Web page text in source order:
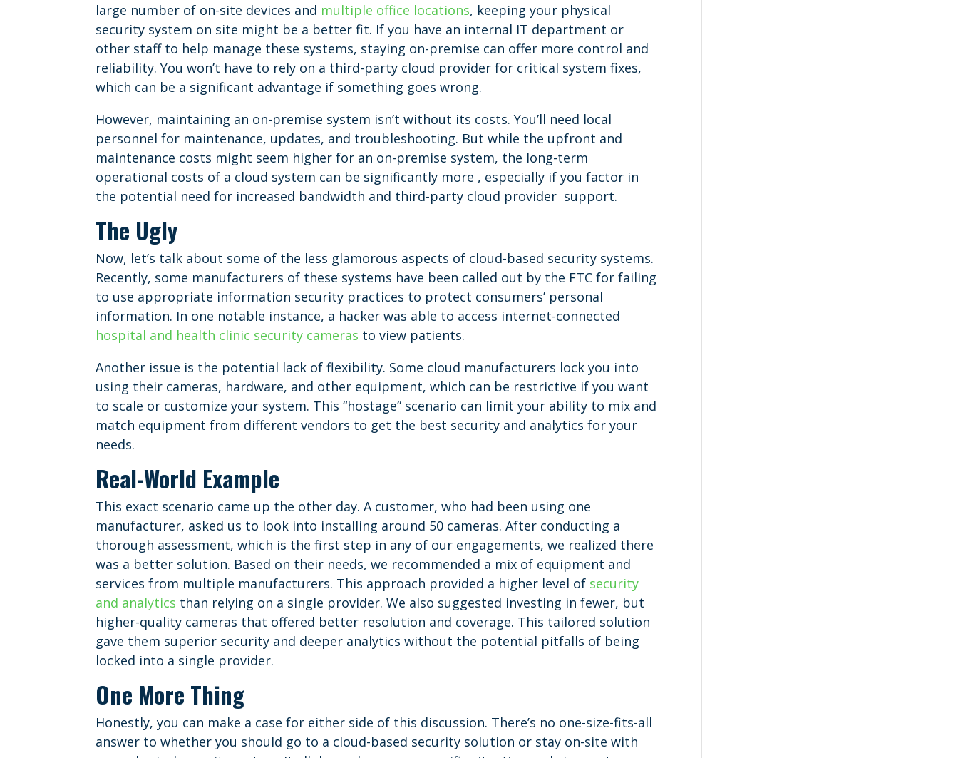
large number of on-site devices and multiple office locations, keeping your physical
security system on site might be a better fit. If you have an internal IT department or
other staff to help manage these systems, staying on-premise can offer more control and
reliability. You won’t have to rely on a third-party cloud provider for critical system fixes,
which can be a significant advantage if something goes wrong.
However, maintaining an on-premise system isn’t without its costs. You’ll need local
personnel for maintenance, updates, and troubleshooting. But while the upfront and
maintenance costs might seem higher for an on-premise system, the long-term
operational costs of a cloud system can be significantly more , especially if you factor in
the potential need for increased bandwidth and third-party cloud provider support.
The Ugly
Now, let’s talk about some of the less glamorous aspects of cloud-based security systems.
Recently, some manufacturers of these systems have been called out by the FTC for failing
to use appropriate information security practices to protect consumers’ personal
information. In one notable instance, a hacker was able to access internet-connected
hospital and health clinic security cameras to view patients.
Another issue is the potential lack of flexibility. Some cloud manufacturers lock you into
using their cameras, hardware, and other equipment, which can be restrictive if you want
to scale or customize your system. This “hostage” scenario can limit your ability to mix and
match equipment from different vendors to get the best security and analytics for your
needs.
Real-World Example
This exact scenario came up the other day. A customer, who had been using one
manufacturer, asked us to look into installing around 50 cameras. After conducting a
thorough assessment, which is the first step in any of our engagements, we realized there
was a better solution. Based on their needs, we recommended a mix of equipment and
services from multiple manufacturers. This approach provided a higher level of security
and analytics than relying on a single provider. We also suggested investing in fewer, but
higher-quality cameras that offered better resolution and coverage. This tailored solution
gave them superior security and deeper analytics without the potential pitfalls of being
locked into a single provider.
One More Thing
Honestly, you can make a case for either side of this discussion. There’s no one-size-fits-all
answer to whether you should go to a cloud-based security solution or stay on-site with